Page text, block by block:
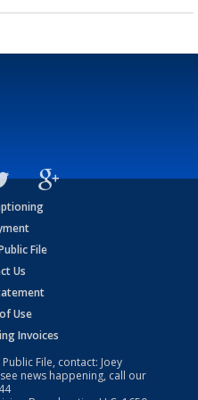
File
Us
Use
Invoices
File, contact: Joey
news happening, call our